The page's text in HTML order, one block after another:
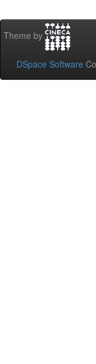
Theme by
DSpace Software